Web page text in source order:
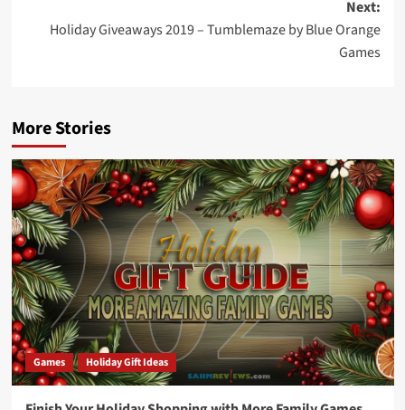
Next:
Holiday Giveaways 2019 – Tumblemaze by Blue Orange
Games
More Stories
Games Holiday Gift Ideas